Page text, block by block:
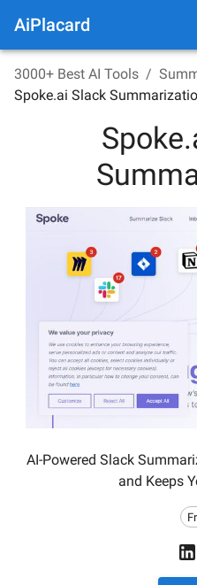
AiPlacard
3000+ Best AI Tools /
Spoke.ai Slack
AI-Powered Slack
and Keeps